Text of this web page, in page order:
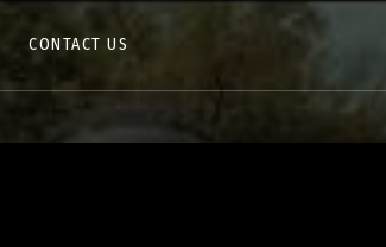
CONTACT US